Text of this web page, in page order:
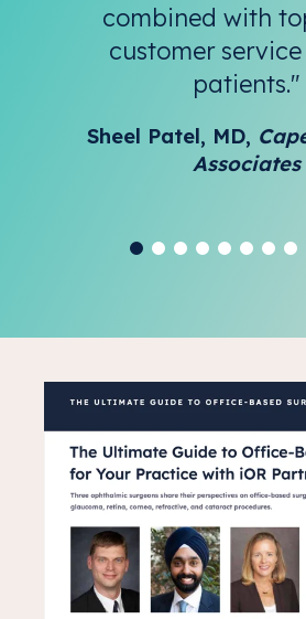
combined with
customer
patients."
Sheel Patel, MD,
Associates